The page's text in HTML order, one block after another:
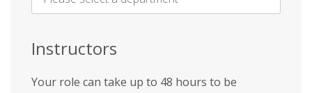
Name
Instructors
Your role can take up to 48 hours to be